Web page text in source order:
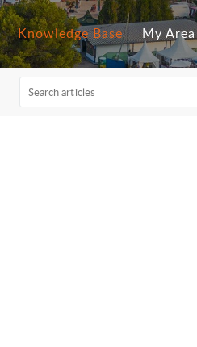
Knowledge Base My Area